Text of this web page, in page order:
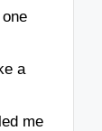
a
me